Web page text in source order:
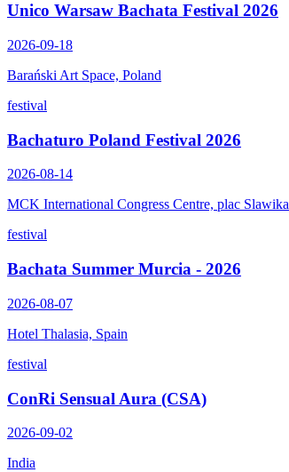
Unico Warsaw Bachata Festival 2026
2026-09-18
Barański Art Space, Poland
festival
Bachaturo Poland Festival 2026
2026-08-14
MCK International Congress Centre, plac
festival
Bachata Summer Murcia - 2026
2026-08-07
Hotel Thalasia, Spain
festival
ConRi Sensual Aura (CSA)
2026-09-02
India